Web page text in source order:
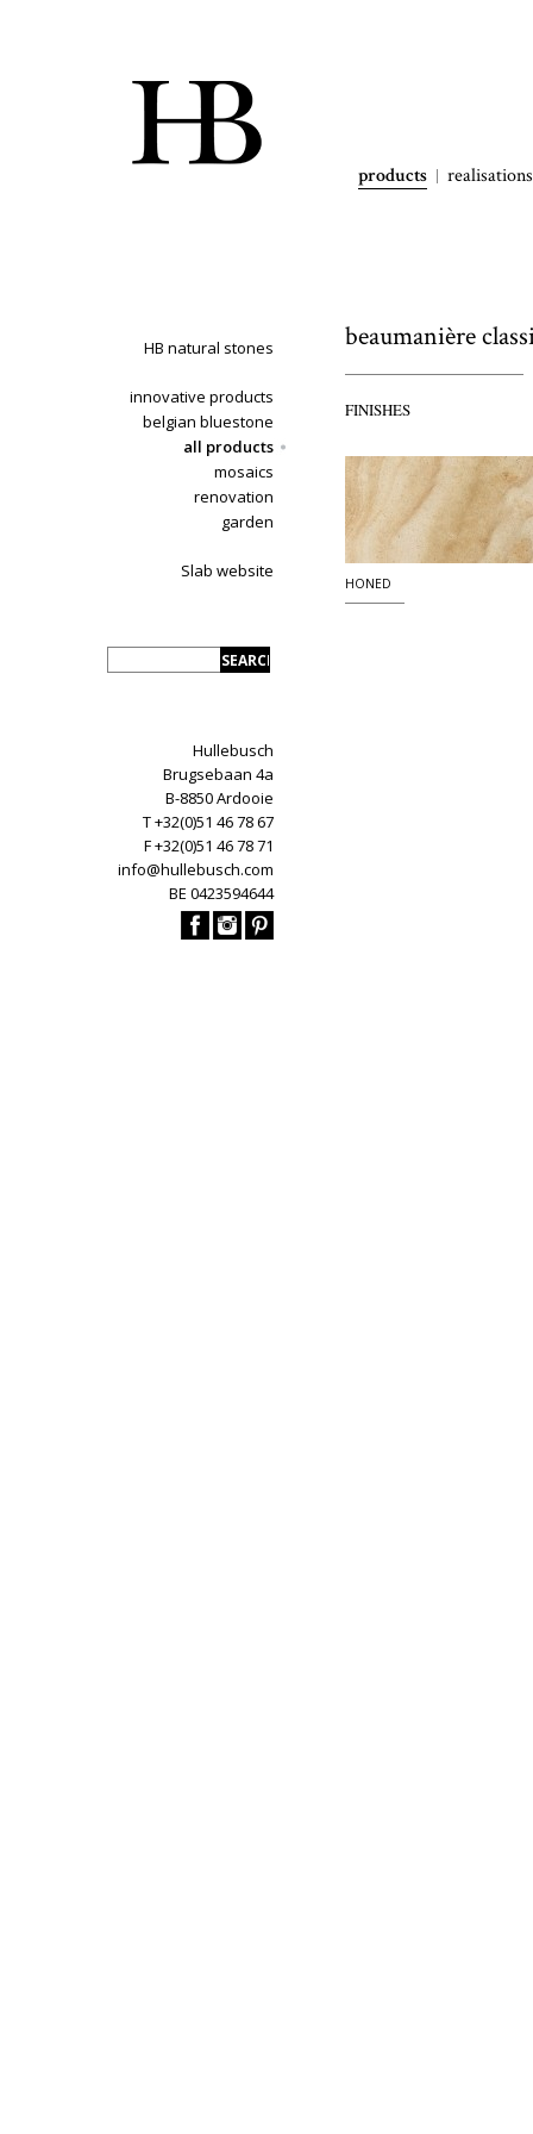
products realisations
HB natural stones
innovative products
belgian bluestone
all products
mosaics
renovation
garden
Slab website
Hullebusch
Brugsebaan 4a
B-8850 Ardooie
T +32(0)51 46 78 67
F +32(0)51 46 78 71
info@hullebusch.com
BE 0423594644
beaumanière
FINISHES
HONED